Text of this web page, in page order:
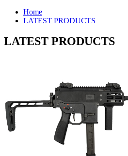
Home
LATEST PRODUCTS
LATEST PRODUCTS